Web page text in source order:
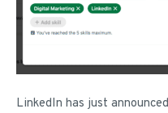
LinkedIn has just